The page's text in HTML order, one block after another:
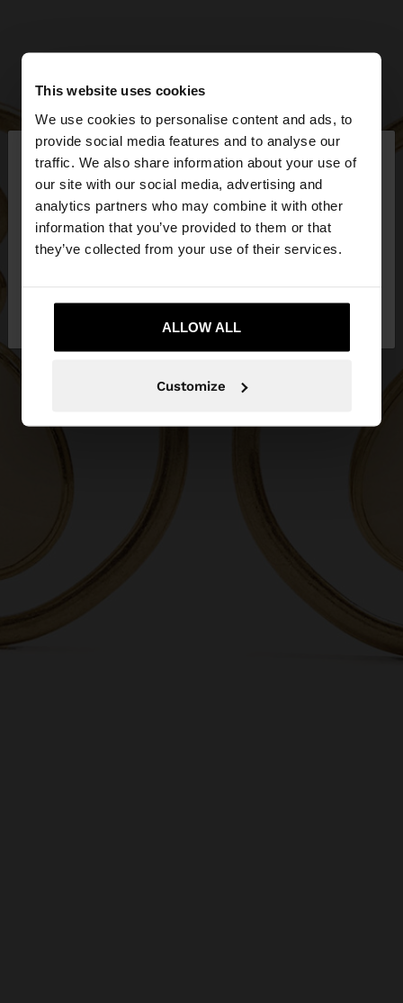
This website uses cookies
We use cookies to personalise content and ads, to
provide social media features and to analyse our
traffic. We also share information about your use of
our site with our social media, advertising and
analytics partners who may combine it with other
information that you’ve provided to them or that
they’ve collected from your use of their services.
ALLOW ALL
Customize
hello ×
You are accessing the site from Philippines. Do you
want to browse our United States website?